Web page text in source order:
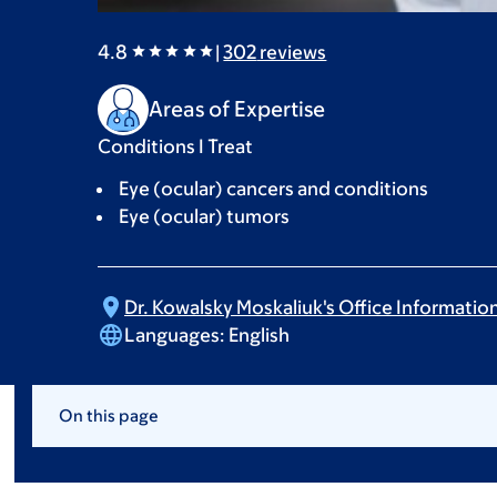
4.8 |302 reviews
Areas of Expertise
Conditions I Treat
Eye (ocular) cancers and conditions
Eye (ocular) tumors
Dr. Kowalsky Moskaliuk's Office
Languages: English
On this page